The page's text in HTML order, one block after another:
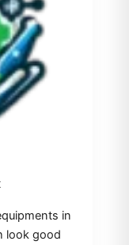
in
look good